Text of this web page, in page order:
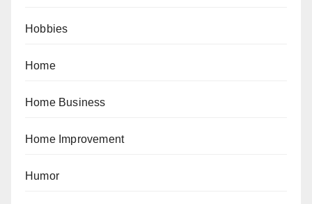
Hobbies
Home
Home Business
Home Improvement
Humor